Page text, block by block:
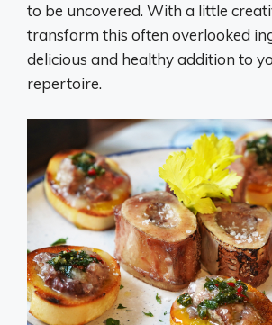
to be uncovered. With a little
transform this often overlooked
delicious and healthy addition to
repertoire.